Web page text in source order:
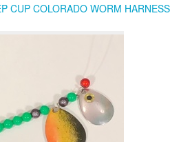
CUP COLORADO WORM HARNESS